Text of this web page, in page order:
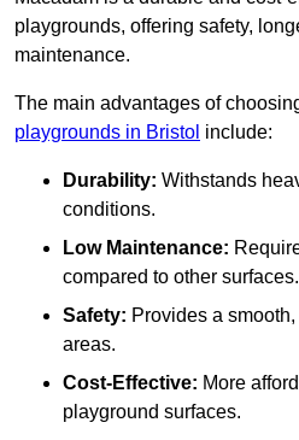
playgrounds, offering safety,
maintenance.
The main advantages of
playgrounds in Bristol include:
Durability: Withstands
conditions.
Low Maintenance:
compared to other surfaces.
Safety: Provides a
areas.
Cost-Effective: More
playground surfaces.